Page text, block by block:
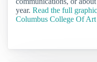
year. Read the full
Columbus College Of